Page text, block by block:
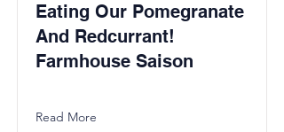
Eating Our Pomegranate
And Redcurrant!
Farmhouse Saison
Read More